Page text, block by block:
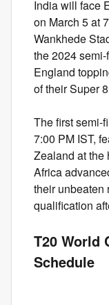
India will face
on March 5 at
Wankhede
the 2024
England
of their Super
The first semi-
7:00 PM IST,
Zealand at the
Africa
their unbeaten
qualification
T20 World
Schedule